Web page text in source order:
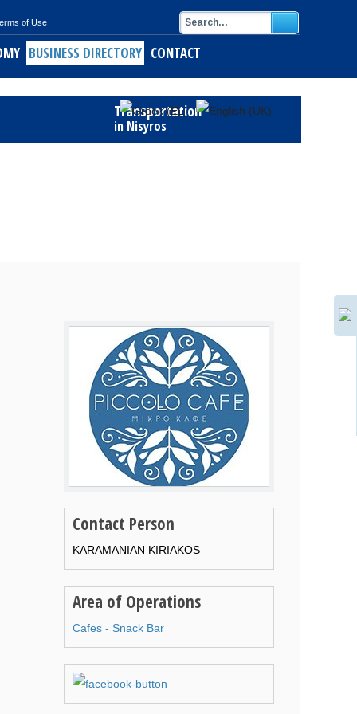
of Use
BUSINESS DIRECTORY CONTACT
Transportation
in Nisyros
Contact Person
KARAMANIAN KIRIAKOS
Area of Operations
Cafes - Snack Bar